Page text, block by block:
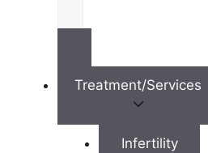
Treatment/Services
Infertility